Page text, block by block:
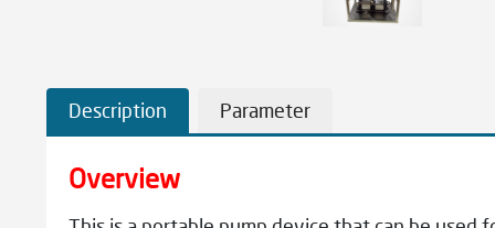
Description Parameter
Overview